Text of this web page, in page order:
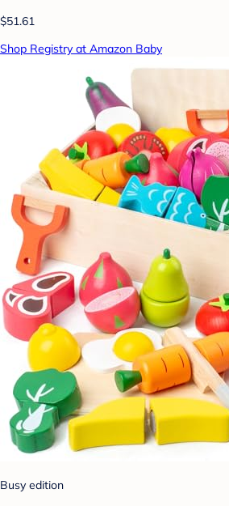
$51.61
Shop Registry at Amazon Baby
Busy edition